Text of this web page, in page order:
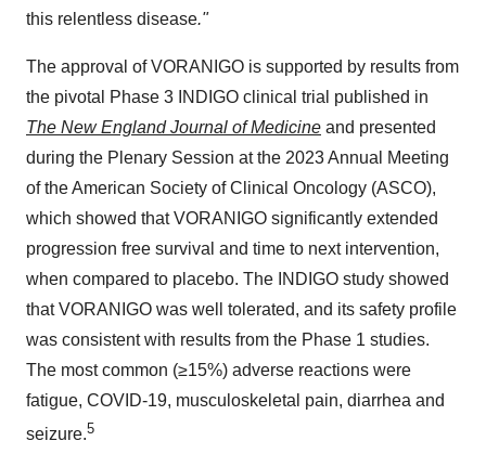
this relentless disease."
The approval of VORANIGO is supported by results from
the pivotal Phase 3 INDIGO clinical trial published in
The New England Journal of Medicine and presented
during the Plenary Session at the 2023 Annual Meeting
of the American Society of Clinical Oncology (ASCO),
which showed that VORANIGO significantly extended
progression free survival and time to next intervention,
when compared to placebo. The INDIGO study showed
that VORANIGO was well tolerated, and its safety profile
was consistent with results from the Phase 1 studies.
The most common (≥15%) adverse reactions were
fatigue, COVID-19, musculoskeletal pain, diarrhea and
seizure.5